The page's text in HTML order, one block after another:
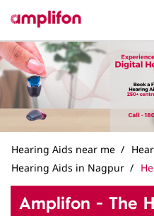
Hearing Aids near me
Hearing Aids in Nagpur
Amplifon - The